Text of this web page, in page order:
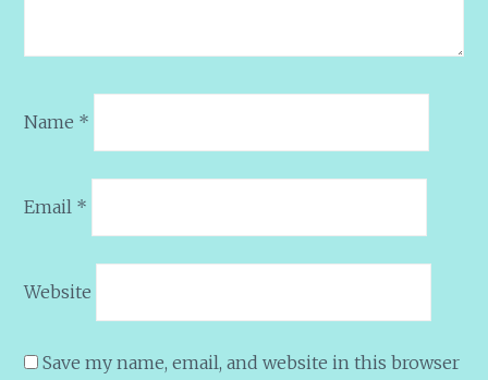
Name *
Email *
Website
Save my name, email, and website in this browser